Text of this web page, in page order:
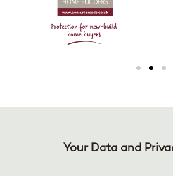
Your Data and